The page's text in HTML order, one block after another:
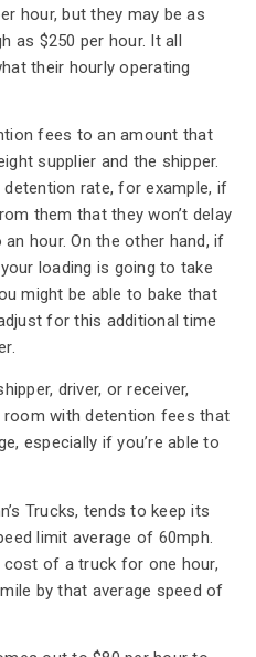
hour, but they may be as
as $250 per hour. It all
their hourly operating
fees to an amount that
supplier and the shipper.
rate, for example, if
them that they won’t delay
hour. On the other hand, if
loading is going to take
might be able to bake that
for this additional time
driver, or receiver,
room with detention fees that
especially if you’re able to
Trucks, tends to keep its
limit average of 60mph.
of a truck for one hour,
by that average speed of